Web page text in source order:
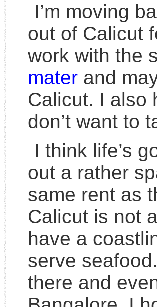
I’m moving
out of Calicut
work with the
mater and
Calicut. I also
don’t want to
I think life’s
out a rather
same rent as
Calicut is not
have a
serve
there and